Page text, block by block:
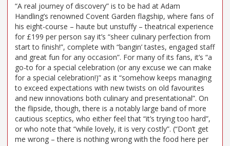
“A real journey of discovery” is to be had at Adam
Handling’s renowned Covent Garden flagship, where fans of
his eight-course – haute but unstuffy – theatrical experience
for £199 per person say it’s “sheer culinary perfection from
start to finish!”, complete with “bangin’ tastes, engaged staff
and great fun for any occasion”. For many of its fans, it’s “a
go-to for a special celebration (or any excuse we can make
for a special celebration!)” as it “somehow keeps managing
to exceed expectations with new twists on old favourites
and new innovations both culinary and presentational”. On
the flipside, though, there is a notably large band of more
cautious sceptics, who either feel that “it’s trying too hard”,
or who note that “while lovely, it is very costly”. (“Don’t get
me wrong – there is nothing wrong with the food here per